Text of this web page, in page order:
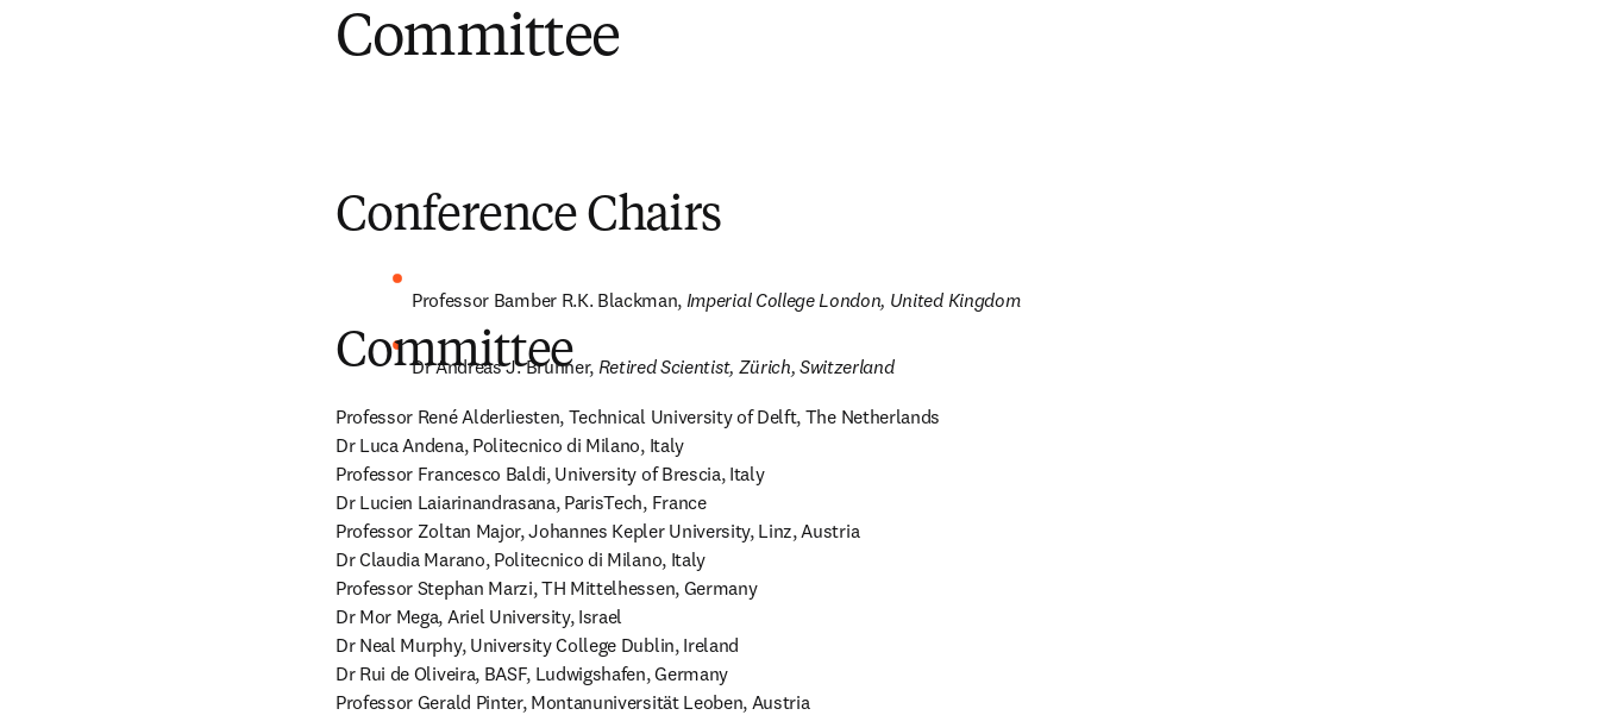
Committee
Conference Chairs
Professor Bamber R.K. Blackman, Imperial College London, United Kingdom
Dr Andreas J. Brunner, Retired Scientist, Zürich, Switzerland
Committee
Professor René Alderliesten, Technical University of Delft, The Netherlands
Dr Luca Andena, Politecnico di Milano, Italy
Professor Francesco Baldi, University of Brescia, Italy
Dr Lucien Laiarinandrasana, ParisTech, France
Professor Zoltan Major, Johannes Kepler University, Linz, Austria
Dr Claudia Marano, Politecnico di Milano, Italy
Professor Stephan Marzi, TH Mittelhessen, Germany
Dr Mor Mega, Ariel University, Israel
Dr Neal Murphy, University College Dublin, Ireland
Dr Rui de Oliveira, BASF, Ludwigshafen, Germany
Professor Gerald Pinter, Montanuniversität Leoben, Austria